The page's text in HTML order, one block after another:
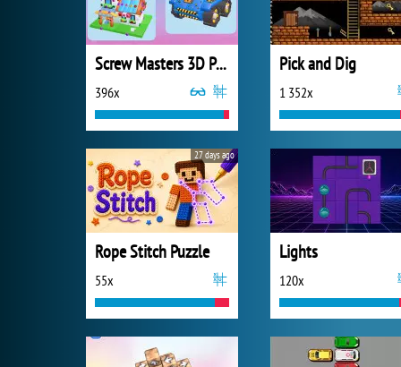
Screw Masters 3D Puzzle
396x
Pick and Dig
1 352x
Rope Stitch Puzzle
55x
27 days ago
Lights
120x